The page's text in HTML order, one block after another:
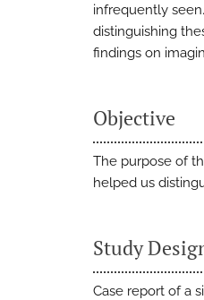
infrequently
distinguishing
findings on
Objective
The purpose of
helped us
Study
Case report of a